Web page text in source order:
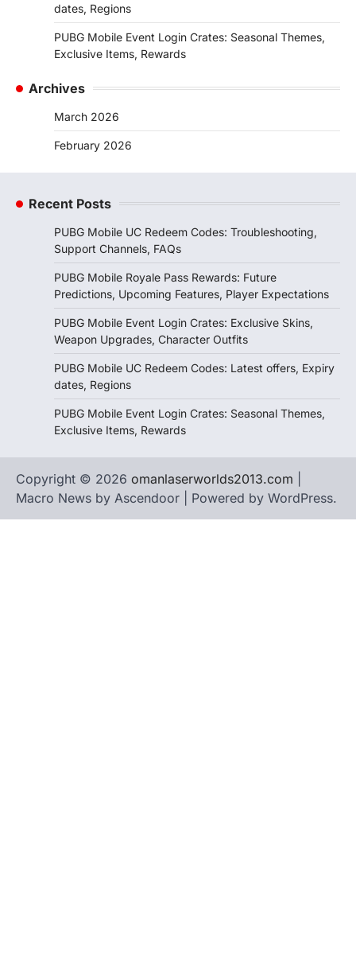
dates, Regions
PUBG Mobile Event Login Crates: Seasonal Themes,
Exclusive Items, Rewards
Archives
March 2026
February 2026
Recent Posts
PUBG Mobile UC Redeem Codes: Troubleshooting,
Support Channels, FAQs
PUBG Mobile Royale Pass Rewards: Future
Predictions, Upcoming Features, Player Expectations
PUBG Mobile Event Login Crates: Exclusive Skins,
Weapon Upgrades, Character Outfits
PUBG Mobile UC Redeem Codes: Latest offers, Expiry
dates, Regions
PUBG Mobile Event Login Crates: Seasonal Themes,
Exclusive Items, Rewards
Copyright © 2026 omanlaserworlds2013.com
Macro News by Ascendoor | Powered by WordPress.